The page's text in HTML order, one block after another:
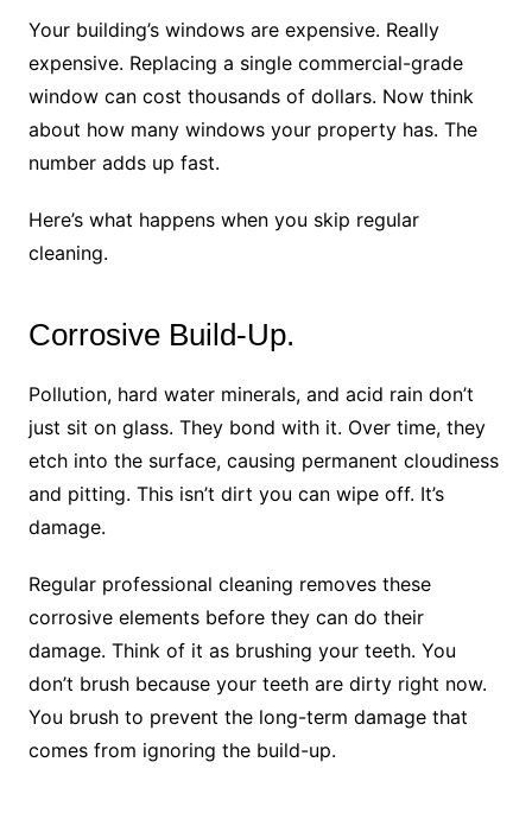
Your building’s windows are expensive. Really
expensive. Replacing a single commercial-grade
window can cost thousands of dollars. Now think
about how many windows your property has. The
number adds up fast.
Here’s what happens when you skip regular
cleaning.
Corrosive Build-Up.
Pollution, hard water minerals, and acid rain don’t
just sit on glass. They bond with it. Over time, they
etch into the surface, causing permanent cloudiness
and pitting. This isn’t dirt you can wipe off. It’s
damage.
Regular professional cleaning removes these
corrosive elements before they can do their
damage. Think of it as brushing your teeth. You
don’t brush because your teeth are dirty right now.
You brush to prevent the long-term damage that
comes from ignoring the build-up.